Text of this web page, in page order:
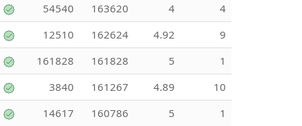
54540 163620 4
4
12510 162624 4.92
9
161828 161828 5
1
3840 161267 4.89
10
14617 160786 5
1